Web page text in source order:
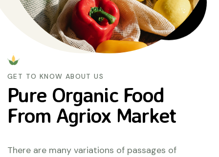
GET TO KNOW ABOUT US
Pure Organic Food
From Agriox Market
There are many variations of passages of